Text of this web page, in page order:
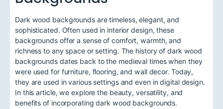
Dark wood backgrounds are timeless, elegant, and
sophisticated. Often used in interior design, these
backgrounds offer a sense of comfort, warmth, and
richness to any space or setting. The history of dark wood
backgrounds dates back to the medieval times when they
were used for furniture, flooring, and wall decor. Today,
they are used in various settings and even in digital design.
In this article, we explore the beauty, versatility, and
benefits of incorporating dark wood backgrounds.